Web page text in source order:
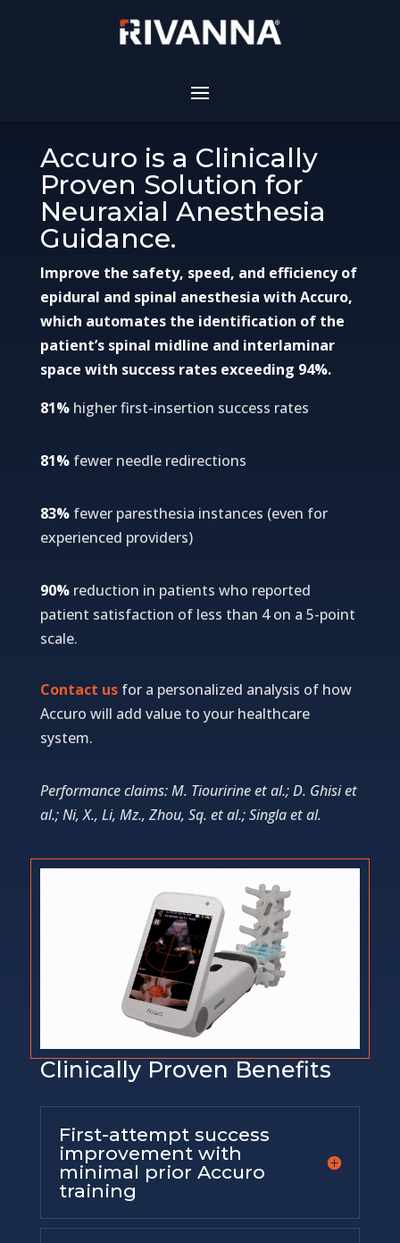
Accuro is a Clinically
Proven Solution for
Neuraxial Anesthesia
Guidance.
Improve the safety, speed, and efficiency of
epidural and spinal anesthesia with Accuro,
which automates the identification of the
patient’s spinal midline and interlaminar
space with success rates exceeding 94%.
81% higher first-insertion success rates
81% fewer needle redirections
83% fewer paresthesia instances (even for
experienced providers)
90% reduction in patients who reported
patient satisfaction of less than 4 on a 5-point
scale.
Contact usfor a personalized analysis of how
Accuro will add value to your healthcare
system.
Performance claims: M. Tiouririne et al.; D. Ghisi et
al.; Ni, X., Li, Mz., Zhou, Sq. et al.; Singla et al.
Clinically Proven Benefits
First-attempt success
improvement with
minimal prior Accuro
training